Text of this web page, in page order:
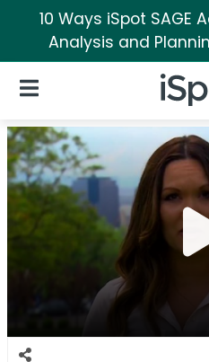
10 Ways iSpot SAGE
Analysis and
iSpot
Open Navigation